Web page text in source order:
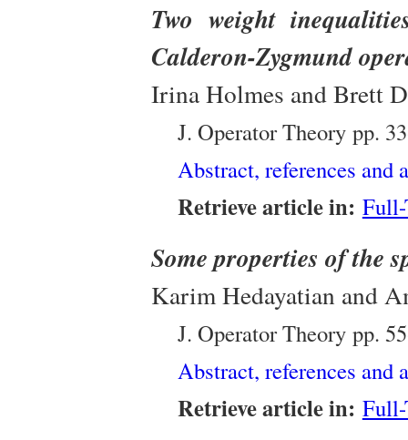
Two weight
Calderon-Zygmund
Irina Holmes and Brett
J. Operator Theory pp.
Abstract, references
Retrieve article in:
Some properties of the
Karim Hedayatian and
J. Operator Theory pp.
Abstract, references
Retrieve article in: